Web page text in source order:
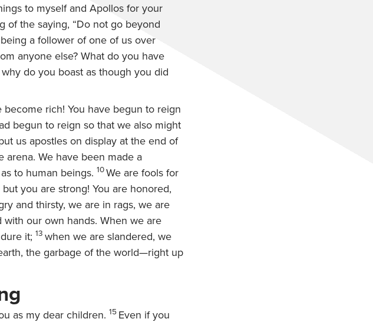
to myself and Apollos for your
of the saying, “Do not go beyond
a follower of one of us over
anyone else? What do you have
do you boast as though you did
rich! You have begun to reign
begun to reign so that we also might
us apostles on display at the end of
We have been made a
to human beings. 10We are fools for
you are strong! You are honored,
and thirsty, we are in rags, we are
with our own hands. When we are
it; 13 when we are slandered, we
the garbage of the world—right up
as my dear children. 15 Even if you